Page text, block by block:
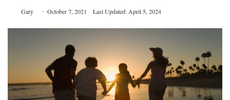
Gary October 7, 2021 Last Updated: April 5, 2024